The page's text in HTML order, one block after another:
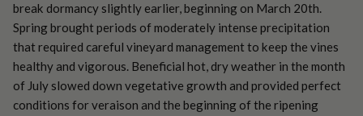
break dormancy slightly earlier, beginning on March 20th.
Spring brought periods of moderately intense precipitation
that required careful vineyard management to keep the vines
healthy and vigorous. Beneficial hot, dry weather in the month
of July slowed down vegetative growth and provided perfect
conditions for veraison and the beginning of the ripening